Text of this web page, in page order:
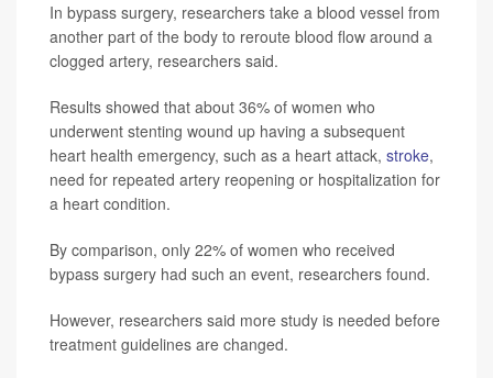
In bypass surgery, researchers take a blood vessel from
another part of the body to reroute blood flow around a
clogged artery, researchers said.
Results showed that about 36% of women who
underwent stenting wound up having a subsequent
heart health emergency, such as a heart attack, stroke,
need for repeated artery reopening or hospitalization for
a heart condition.
By comparison, only 22% of women who received
bypass surgery had such an event, researchers found.
However, researchers said more study is needed before
treatment guidelines are changed.